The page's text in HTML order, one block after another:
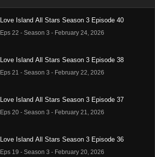
Love Island All Stars Season 3 Episode 40
Eps 22 - Season 3 - February 24, 2026
Love Island All Stars Season 3 Episode 38
Eps 21 - Season 3 - February 22, 2026
Love Island All Stars Season 3 Episode 37
Eps 20 - Season 3 - February 21, 2026
Love Island All Stars Season 3 Episode 36
Eps 19 - Season 3 - February 20, 2026